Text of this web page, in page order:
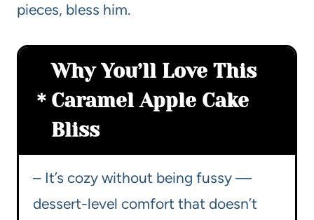
pieces, bless him.
Why You’ll Love This
Caramel Apple Cake
Bliss
– It’s cozy without being fussy —
dessert-level comfort that doesn’t